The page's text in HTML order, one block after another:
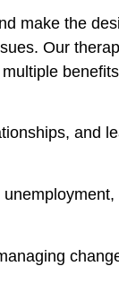
make the
Our
and